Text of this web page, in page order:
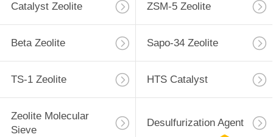
Catalyst Zeolite ZSM-5 Zeolite
Beta Zeolite Sapo-34 Zeolite
TS-1 Zeolite HTS Catalyst
Zeolite Molecular
Sieve
Desulfurization Agent